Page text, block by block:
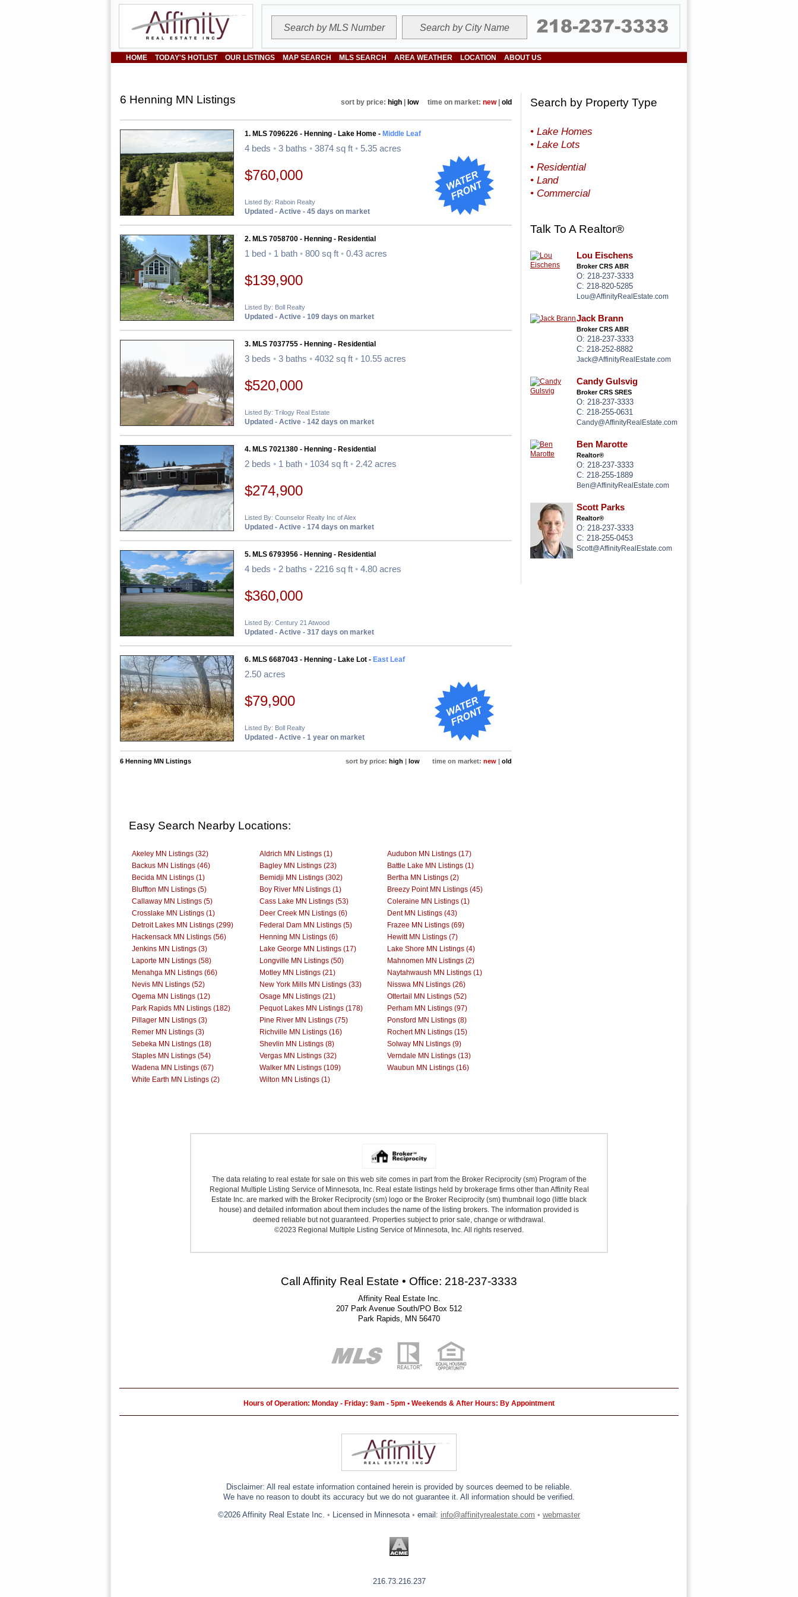
HOME TODAY'S HOTLIST OUR LISTINGS MAP SEARCH MLS SEARCH AREA WEATHER LOCATION ABOUT US
6 Henning MN Listings sort by price: high lowtime on market: new| old
1. MLS 7096226 - Henning - Lake Home - Middle Leaf
4 beds • 3 baths • 3874 sq ft • 5.35 acres
$760,000
Listed By: Raboin Realty
Updated - Active - 45 days on market
2. MLS 7058700 - Henning - Residential
1 bed • 1 bath • 800 sq ft • 0.43 acres
$139,900
Listed By: Boll Realty
Updated - Active - 109 days on market
3. MLS 7037755 - Henning - Residential
3 beds • 3 baths • 4032 sq ft • 10.55 acres
$520,000
Listed By: Trilogy Real Estate
Updated - Active - 142 days on market
4. MLS 7021380 - Henning - Residential
2 beds • 1 bath • 1034 sq ft • 2.42 acres
$274,900
Listed By: Counselor Realty Inc of Alex
Updated - Active - 174 days on market
5. MLS 6793956 - Henning - Residential
4 beds • 2 baths • 2216 sq ft • 4.80 acres
$360,000
Listed By: Century 21 Atwood
Updated - Active - 317 days on market
6. MLS 6687043 - Henning - Lake Lot - East Leaf
2.50 acres
$79,900
Listed By: Boll Realty
Updated - Active - 1 year on market
6 Henning MN Listings sort by price: high | low time on market: new | old
Easy Search Nearby Locations:
Akeley MN Listings (32) Aldrich MN Listings (1)
Audubon MN Listings (17)
Backus MN Listings (46)
Bagley MN Listings (23)
Battle Lake MN Listings (1)
Becida MN Listings (1)
Bemidji MN Listings (302)
Bertha MN Listings (2)
Bluffton MN Listings (5)
Boy River MN Listings (1)
Breezy Point MN Listings (45)
Callaway MN Listings (5)
Cass Lake MN Listings (53)
Coleraine MN Listings (1)
Crosslake MN Listings (1)
Deer Creek MN Listings (6)
Dent MN Listings (43)
Detroit Lakes MN Listings (299)
Federal Dam MN Listings (5)
Frazee MN Listings (69)
Hackensack MN Listings (56)
Henning MN Listings (6)
Hewitt MN Listings (7)
Jenkins MN Listings (3)
Lake George MN Listings (17)
Lake Shore MN Listings (4)
Laporte MN Listings (58)
Longville MN Listings (50)
Mahnomen MN Listings (2)
Menahga MN Listings (66)
Motley MN Listings (21)
Naytahwaush MN Listings (1)
Nevis MN Listings (52)
New York Mills MN Listings (33)
Nisswa MN Listings (26)
Ogema MN Listings (12)
Osage MN Listings (21)
Ottertail MN Listings (52)
Park Rapids MN Listings (182)
Pequot Lakes MN Listings (178)
Perham MN Listings (97)
Pillager MN Listings (3)
Pine River MN Listings (75)
Ponsford MN Listings (8)
Remer MN Listings (3)
Richville MN Listings (16)
Rochert MN Listings (15)
Sebeka MN Listings (18)
Shevlin MN Listings (8)
Solway MN Listings (9)
Staples MN Listings (54)
Vergas MN Listings (32)
Verndale MN Listings (13)
Wadena MN Listings (67)
Walker MN Listings (109)
Waubun MN Listings (16)
White Earth MN Listings (2)
Wilton MN Listings (1)
Search by Property Type
• Lake Homes
• Lake Lots
• Residential
• Land
• Commercial
Talk To A Realtor®
Lou Eischens
Broker CRS ABR
O: 218-237-3333
C: 218-820-5285
Lou@AffinityRealEstate.com
Jack Brann
Broker CRS ABR
O: 218-237-3333
C: 218-252-8882
Jack@AffinityRealEstate.com
Candy Gulsvig
Broker CRS SRES
O: 218-237-3333
C: 218-255-0631
Candy@AffinityRealEstate.com
Ben Marotte
Realtor®
O: 218-237-3333
C: 218-255-1889
Ben@AffinityRealEstate.com
Scott Parks
Realtor®
O: 218-237-3333
C: 218-255-0453
Scott@AffinityRealEstate.com
The data relating to real estate for sale on this web site comes in part from the Broker Reciprocity (sm) Program of the
Regional Multiple Listing Service of Minnesota, Inc. Real estate listings held by brokerage firms other than Affinity Real
Estate Inc. are marked with the Broker Reciprocity (sm) logo or the Broker Reciprocity (sm) thumbnail logo (little black
house) and detailed information about them includes the name of the listing brokers. The information provided is
deemed reliable but not guaranteed. Properties subject to prior sale, change or withdrawal.
©2023 Regional Multiple Listing Service of Minnesota, Inc. All rights reserved.
Call Affinity Real Estate • Office: 218-237-3333
Affinity Real Estate Inc.
207 Park Avenue South/PO Box 512
Park Rapids, MN 56470
Hours of Operation: Monday - Friday: 9am - 5pm • Weekends & After Hours: By Appointment
Disclaimer: All real estate information contained herein is provided by sources deemed to be reliable.
We have no reason to doubt its accuracy but we do not guarantee it. All information should be verified.
©2026 Affinity Real Estate Inc. • Licensed in Minnesota • email: info@affinityrealestate.com • webmaster
216.73.216.237